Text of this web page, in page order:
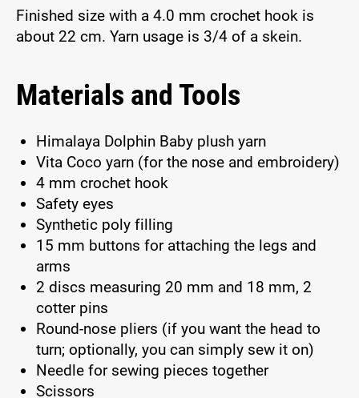
Finished size with a 4.0 mm crochet hook is
about 22 cm. Yarn usage is 3/4 of a skein.
Materials and Tools
Himalaya Dolphin Baby plush yarn
Vita Coco yarn (for the nose and embroidery)
4 mm crochet hook
Safety eyes
Synthetic poly filling
15 mm buttons for attaching the legs and
arms
2 discs measuring 20 mm and 18 mm, 2
cotter pins
Round-nose pliers (if you want the head to
turn; optionally, you can simply sew it on)
Needle for sewing pieces together
Scissors